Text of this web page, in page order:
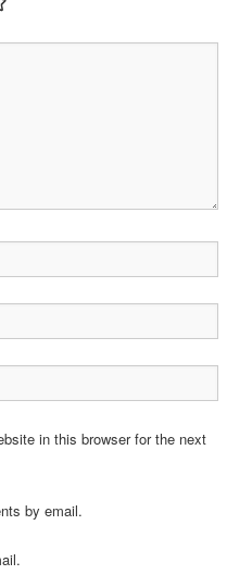
in this browser for the next
by email.